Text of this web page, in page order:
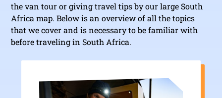
the van tour or giving travel tips by our large South
Africa map. Below is an overview of all the topics
that we cover and is necessary to be familiar with
before traveling in South Africa.